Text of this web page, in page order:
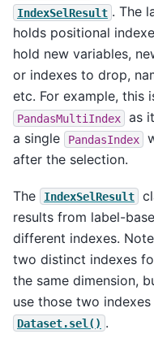
IndexSelResult . The
holds positional
hold new variables,
or indexes to drop,
etc. For example, this
PandasMultiIndex
as
a single
PandasIndex
after the selection.
The IndexSelResult
results from label-
different indexes.
two distinct indexes
the same dimension,
use those two
Dataset.sel() .